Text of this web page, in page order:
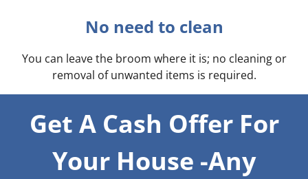
No need to clean
You can leave the broom where it is; no cleaning or
removal of unwanted items is required.
Get A Cash Offer For
Your House -Any